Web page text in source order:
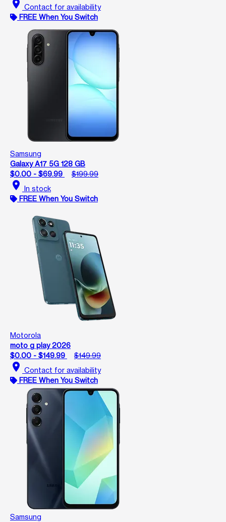
location_on Contact for availability
FREE When You Switch
Samsung
Galaxy A17 5G 128 GB
$0.00 - $69.99
$199.99
location_on In stock
FREE When You Switch
Motorola
moto g play 2026
$0.00 - $149.99
$149.99
location_on Contact for availability
FREE When You Switch
Samsung